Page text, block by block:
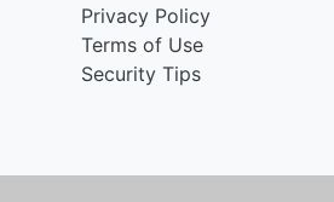
Privacy Policy
Terms of Use
Security Tips